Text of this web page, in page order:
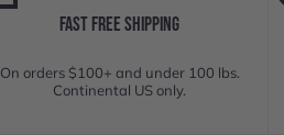
FAST FREE SHIPPING
On orders $100+ and under 100 lbs.
Continental US only.